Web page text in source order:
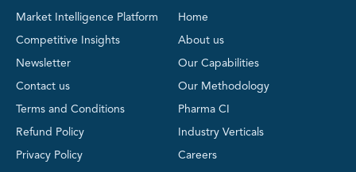
Market Intelligence Platform
Competitive Insights
Newsletter
Contact us
Terms and Conditions
Refund Policy
Privacy Policy
Home
About us
Our Capabilities
Our Methodology
Pharma CI
Industry Verticals
Careers